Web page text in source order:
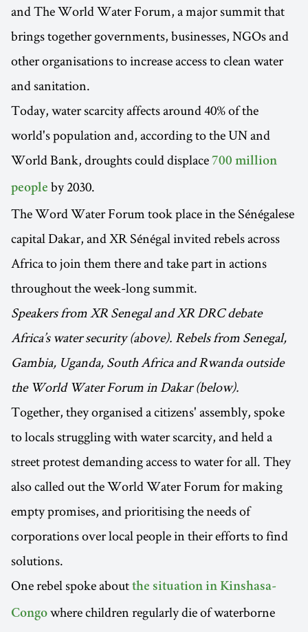
and The World Water Forum, a major summit that
brings together governments, businesses, NGOs and
other organisations to increase access to clean water
and sanitation.
Today, water scarcity affects around 40% of the
world's population and, according to the UN and
World Bank, droughts could displace 700 million
people by 2030.
The Word Water Forum took place in the Sénégalese
capital Dakar, and XR Sénégal invited rebels across
Africa to join them there and take part in actions
throughout the week-long summit.
Speakers from XR Senegal and XR DRC debate
Africa’s water security (above). Rebels from Senegal,
Gambia, Uganda, South Africa and Rwanda outside
the World Water Forum in Dakar (below).
Together, they organised a citizens' assembly, spoke
to locals struggling with water scarcity, and held a
street protest demanding access to water for all. They
also called out the World Water Forum for making
empty promises, and prioritising the needs of
corporations over local people in their efforts to find
solutions.
One rebel spoke about the situation in Kinshasa-
Congo where children regularly die of waterborne